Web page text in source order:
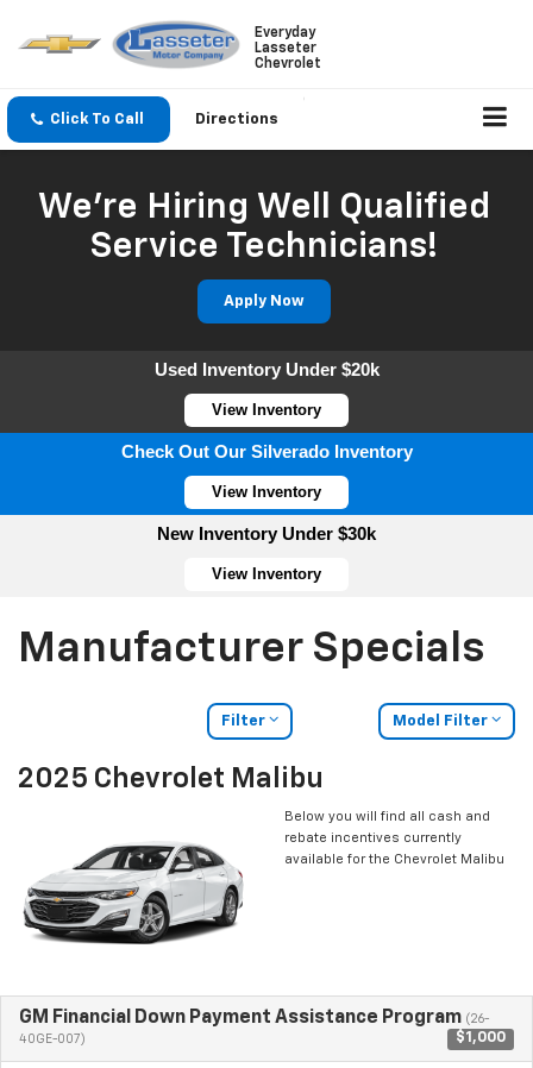
Everyday
Lasseter
Chevrolet
Click To Call Directions
We're Hiring Well Qualified
Service Technicians!
Apply Now
Used Inventory Under $20k
View Inventory
Check Out Our Silverado Inventory
View Inventory
New Inventory Under $30k
View Inventory
Manufacturer Specials
Filter Model Filter
2025 Chevrolet Malibu
Below you will find all cash and
rebate incentives currently
available for the Chevrolet Malibu
GM Financial Down Payment Assistance Program (26-
40GE-007)
$1,000